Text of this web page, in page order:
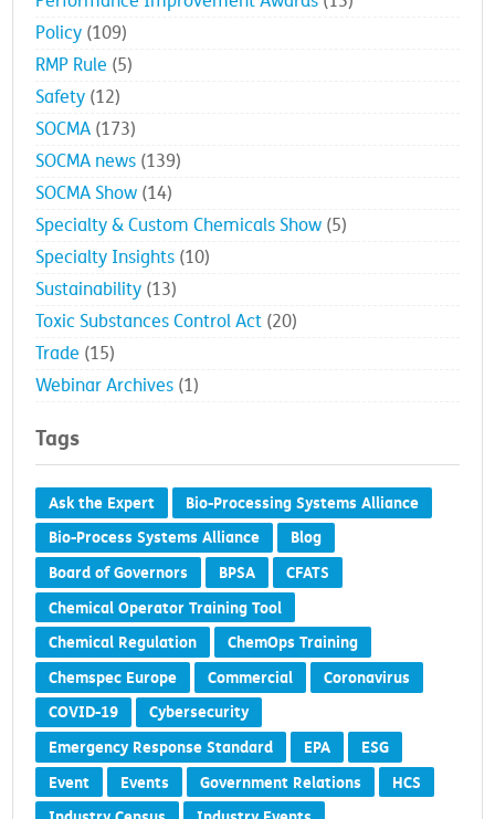
Policy (109)
RMP Rule (5)
Safety (12)
SOCMA (173)
SOCMA news (139)
SOCMA Show (14)
Specialty & Custom Chemicals Show (5)
Specialty Insights (10)
Sustainability (13)
Toxic Substances Control Act (20)
Trade (15)
Webinar Archives (1)
Tags
Ask the Expert
Bio-Processing Systems Alliance
Bio-Process Systems Alliance
Blog
Board of Governors
BPSA
CFATS
Chemical Operator Training Tool
Chemical Regulation
ChemOps Training
Chemspec Europe
Commercial
Coronavirus
COVID-19
Cybersecurity
Emergency Response Standard
EPA
ESG
Event
Events Government Relations
HCS